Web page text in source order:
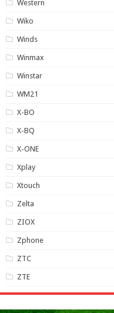
Western
Wiko
Winds
Winmax
Winstar
WM21
X-BO
X-BQ
X-ONE
Xplay
Xtouch
Zelta
ZIOX
Zphone
ZTC
ZTE